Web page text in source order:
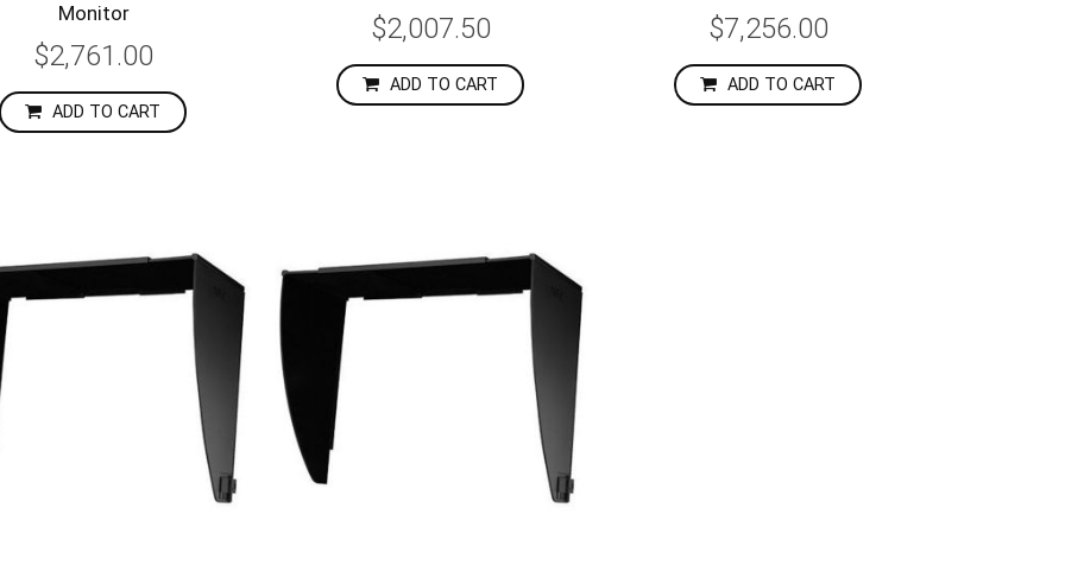
Monitor
$2,761.00
ADD TO CART
$2,007.50
ADD TO CART
$7,256.00
ADD TO CART